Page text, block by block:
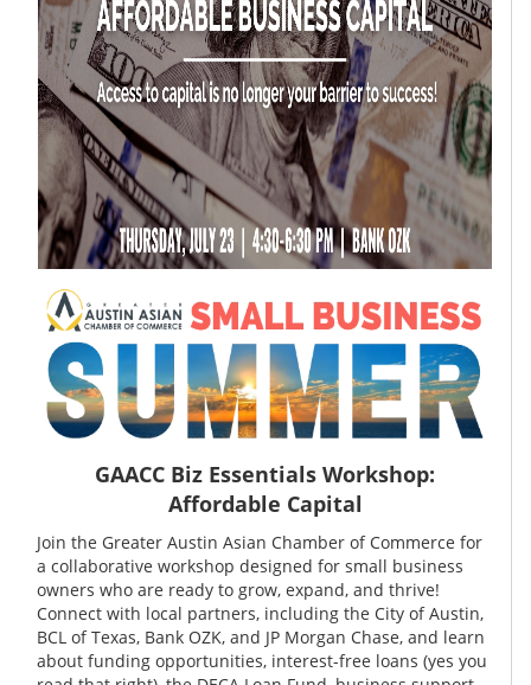
GAACC Biz Essentials Workshop:
Affordable Capital
Join the Greater Austin Asian Chamber of Commerce for
a collaborative workshop designed for small business
owners who are ready to grow, expand, and thrive!
Connect with local partners, including the City of Austin,
BCL of Texas, Bank OZK, and JP Morgan Chase, and learn
about funding opportunities, interest-free loans (yes you